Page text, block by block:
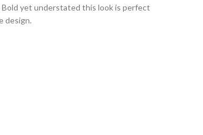
yet understated this look is perfect
design.